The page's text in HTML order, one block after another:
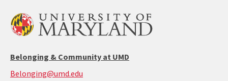
Belonging & Community at UMD
Belonging@umd.edu